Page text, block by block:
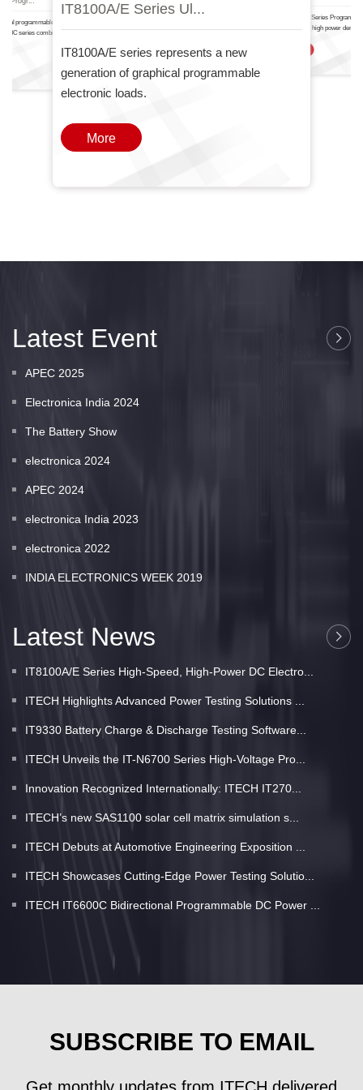
programmable DC power
series combines two
IT8100A/E Series Ul...
IT8100A/E series represents a new
generation of graphical programmable
electronic loads.
More
The IT-N6700 Series
Power Supply high power density
Latest Event
APEC 2025
Electronica India 2024
The Battery Show
electronica 2024
APEC 2024
electronica India 2023
electronica 2022
INDIA ELECTRONICS WEEK 2019
Latest News
IT8100A/E Series High-Speed, High-Power DC Electro...
ITECH Highlights Advanced Power Testing Solutions ...
IT9330 Battery Charge & Discharge Testing Software...
ITECH Unveils the IT-N6700 Series High-Voltage Pro...
Innovation Recognized Internationally: ITECH IT270...
ITECH’s new SAS1100 solar cell matrix simulation s...
ITECH Debuts at Automotive Engineering Exposition ...
ITECH Showcases Cutting-Edge Power Testing Solutio...
ITECH IT6600C Bidirectional Programmable DC Power ...
SUBSCRIBE TO EMAIL